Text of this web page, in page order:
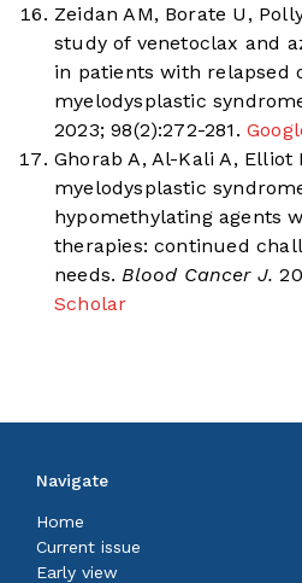
Zeidan AM, Borate U,
study of venetoclax and
in patients with relapsed
myelodysplastic
2023; 98(2):272-281.
Ghorab A, Al-Kali A,
myelodysplastic
hypomethylating agents
therapies: continued
needs. Blood Cancer J.
Scholar
Navigate
Home
Current issue
Early view